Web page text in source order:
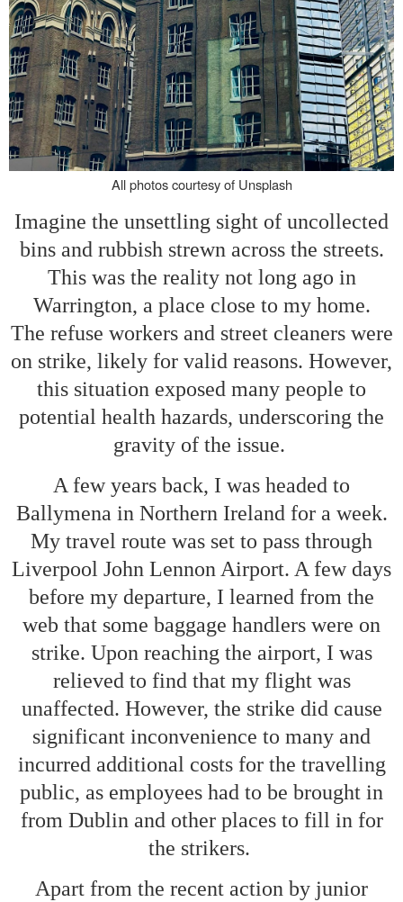
All photos courtesy of Unsplash
Imagine the unsettling sight of uncollected
bins and rubbish strewn across the streets.
This was the reality not long ago in
Warrington, a place close to my home.
The refuse workers and street cleaners were
on strike, likely for valid reasons. However,
this situation exposed many people to
potential health hazards, underscoring the
gravity of the issue.
A few years back, I was headed to
Ballymena in Northern Ireland for a week.
My travel route was set to pass through
Liverpool John Lennon Airport. A few days
before my departure, I learned from the
web that some baggage handlers were on
strike. Upon reaching the airport, I was
relieved to find that my flight was
unaffected. However, the strike did cause
significant inconvenience to many and
incurred additional costs for the travelling
public, as employees had to be brought in
from Dublin and other places to fill in for
the strikers.
Apart from the recent action by junior